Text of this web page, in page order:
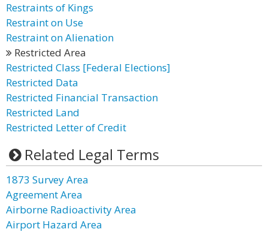
Restraints of Kings
Restraint on Use
Restraint on Alienation
Restricted Area
Restricted Class [Federal Elections]
Restricted Data
Restricted Financial Transaction
Restricted Land
Restricted Letter of Credit
Related Legal Terms
1873 Survey Area
Agreement Area
Airborne Radioactivity Area
Airport Hazard Area